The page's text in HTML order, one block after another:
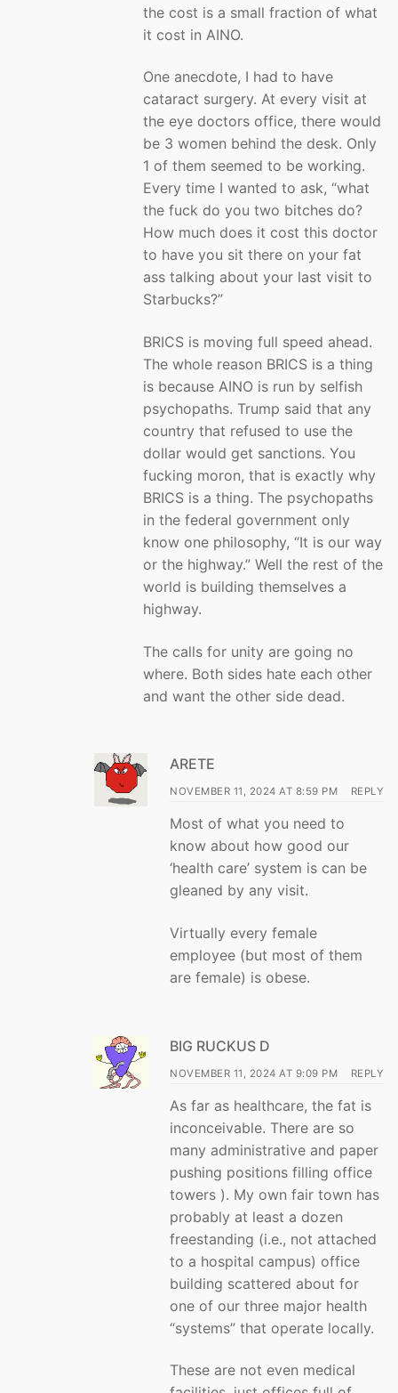
the cost is a small fraction of what
it cost in AINO.
One anecdote, I had to have
cataract surgery. At every visit at
the eye doctors office, there would
be 3 women behind the desk. Only
1 of them seemed to be working.
Every time I wanted to ask, “what
the fuck do you two bitches do?
How much does it cost this doctor
to have you sit there on your fat
ass talking about your last visit to
Starbucks?”
BRICS is moving full speed ahead.
The whole reason BRICS is a thing
is because AINO is run by selfish
psychopaths. Trump said that any
country that refused to use the
dollar would get sanctions. You
fucking moron, that is exactly why
BRICS is a thing. The psychopaths
in the federal government only
know one philosophy, “It is our way
or the highway.” Well the rest of the
world is building themselves a
highway.
The calls for unity are going no
where. Both sides hate each other
and want the other side dead.
ARETE
NOVEMBER 11, 2024 AT 8:59 PM REPLY
Most of what you need to
know about how good our
‘health care’ system is can be
gleaned by any visit.
Virtually every female
employee (but most of them
are female) is obese.
BIG RUCKUS D
NOVEMBER 11, 2024 AT 9:09 PM REPLY
As far as healthcare, the fat is
inconceivable. There are so
many administrative and paper
pushing positions filling office
towers ). My own fair town has
probably at least a dozen
freestanding (i.e., not attached
to a hospital campus) office
building scattered about for
one of our three major health
“systems” that operate locally.
These are not even medical